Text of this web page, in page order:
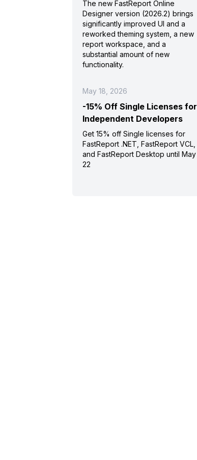
The new FastReport Online
Designer version (2026.2) brings
significantly improved UI and a
reworked theming system, a new
report workspace, and a
substantial amount of new
functionality.
May 18, 2026
-15% Off Single Licenses for
Independent Developers
Get 15% off Single licenses for
FastReport .NET, FastReport VCL,
and FastReport Desktop until May
22